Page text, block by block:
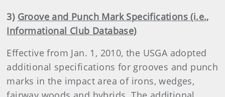
3) Groove and Punch Mark Specifications (i.e.,
Informational Club Database)
Effective from Jan. 1, 2010, the USGA adopted
additional specifications for grooves and punch
marks in the impact area of irons, wedges,